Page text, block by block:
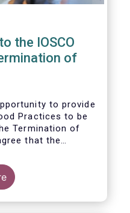
the IOSCO
of
to provide
Practices to be
Termination of
that the
in terms of
such an action, or
redeem their
process. In